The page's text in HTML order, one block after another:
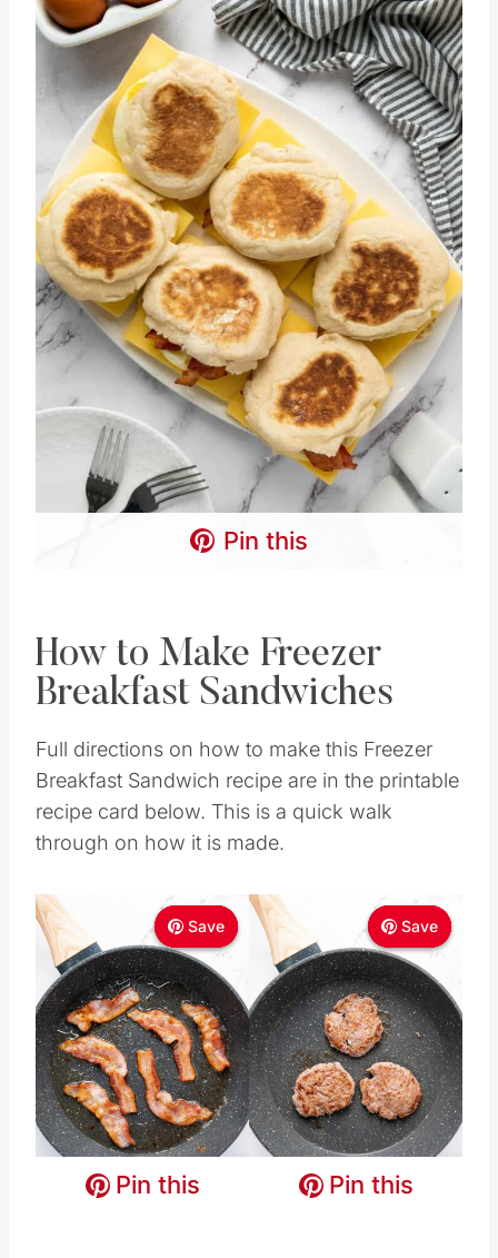
Pin this
How to Make Freezer
Breakfast Sandwiches
Full directions on how to make this Freezer
Breakfast Sandwich recipe are in the printable
recipe card below. This is a quick walk
through on how it is made.
Save
Pin this
Save
Pin this
Save
Pin this
Save
Pin this
Save
Pin this
Save
Pin this